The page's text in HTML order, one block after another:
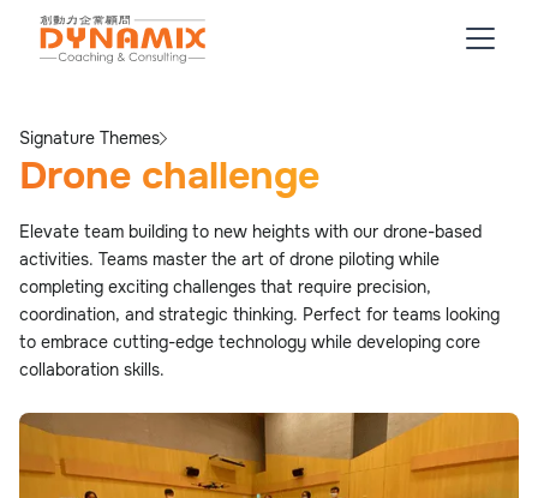
Signature Themes
Drone challenge
Elevate team building to new heights with our drone-based
activities. Teams master the art of drone piloting while
completing exciting challenges that require precision,
coordination, and strategic thinking. Perfect for teams looking
to embrace cutting-edge technology while developing core
collaboration skills.